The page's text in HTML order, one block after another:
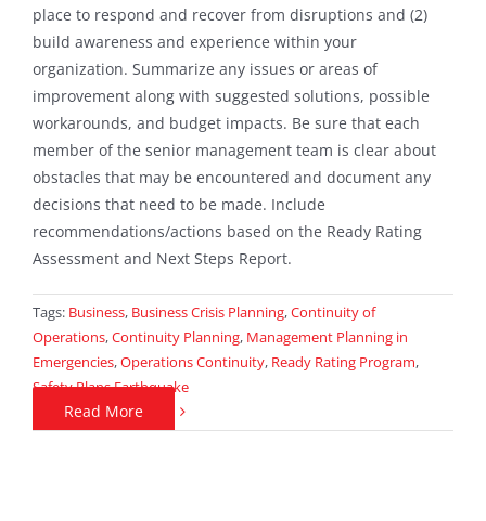
place to respond and recover from disruptions and (2)
build awareness and experience within your
organization. Summarize any issues or areas of
improvement along with suggested solutions, possible
workarounds, and budget impacts. Be sure that each
member of the senior management team is clear about
obstacles that may be encountered and document any
decisions that need to be made. Include
recommendations/actions based on the Ready Rating
Assessment and Next Steps Report.
Tags: Business, Business Crisis Planning,Continuity of
Operations,Continuity Planning, Management Planning in
Emergencies,Operations Continuity, Ready Rating Program,
Safety Plans Earthquake
Read More